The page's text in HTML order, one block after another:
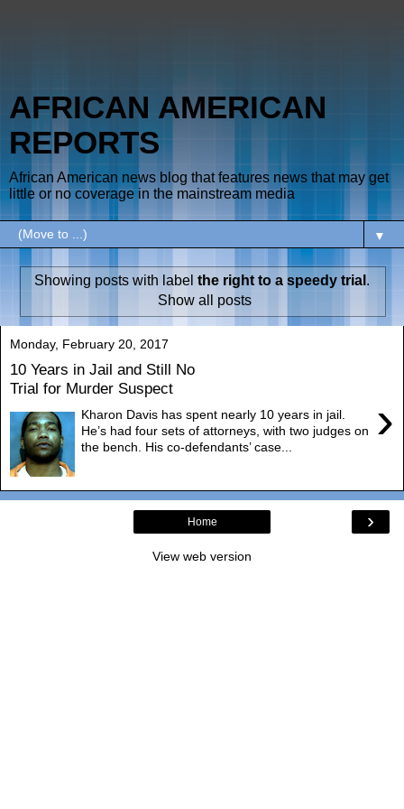
AFRICAN AMERICAN
REPORTS
African American news blog that features news that may get
little or no coverage in the mainstream media
▼
Showing posts with label the right to a speedy trial .
Show all posts
Monday, February 20, 2017
10 Years in Jail and Still No
Trial for Murder Suspect
›
Kharon Davis has spent nearly 10 years in jail.
He’s had four sets of attorneys, with two judges on
the bench. His co-defendants’ case...
›
Home
View web version